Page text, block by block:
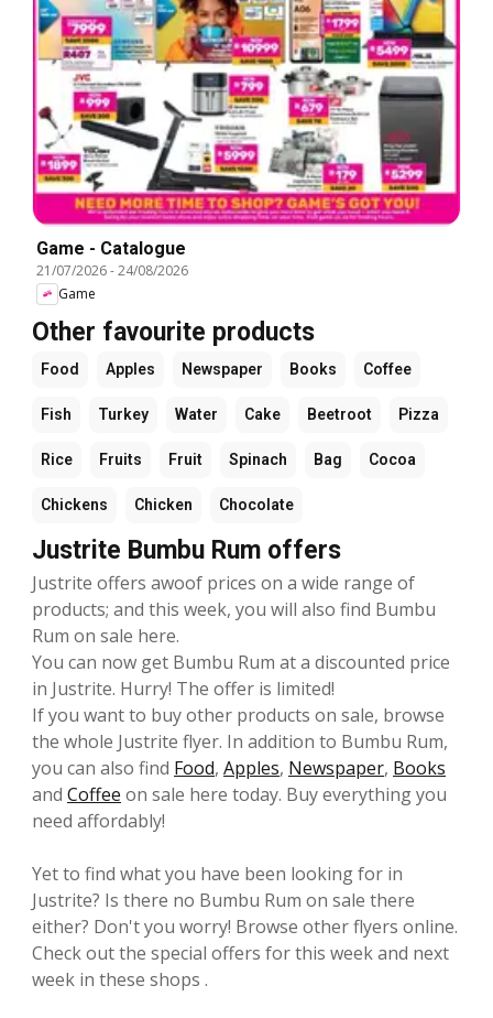
Game - Catalogue
21/07/2026-24/08/2026
Game
Other favourite products
Food Apples Newspaper Books Coffee
Fish Turkey Water Cake Beetroot Pizza
Rice Fruits Fruit Spinach Bag Cocoa
Chickens Chicken Chocolate
Justrite Bumbu Rum offers
Justrite offers awoof prices on a wide range of
products; and this week, you will also find Bumbu
Rum on sale here.
You can now get Bumbu Rum at a discounted price
in Justrite. Hurry! The offer is limited!
If you want to buy other products on sale, browse
the whole Justrite flyer. In addition to Bumbu Rum,
you can also find Food, Apples, Newspaper, Books
and Coffee on sale here today. Buy everything you
need affordably!
Yet to find what you have been looking for in
Justrite? Is there no Bumbu Rum on sale there
either? Don't you worry! Browse other flyers online.
Check out the special offers for this week and next
week in these shops .